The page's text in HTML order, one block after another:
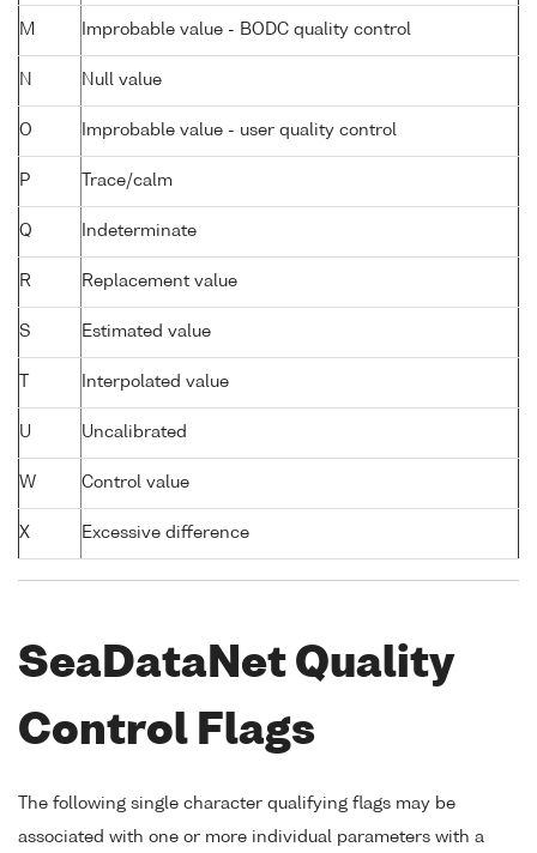
M Improbable value - BODC quality control
N Null value
O Improbable value - user quality control
P Trace/calm
Q Indeterminate
R Replacement value
S Estimated value
Interpolated value
U Uncalibrated
W Control value
X Excessive difference
SeaDataNet Quality
Control Flags
The following single character qualifying flags may be
associated with one or more individual parameters with a